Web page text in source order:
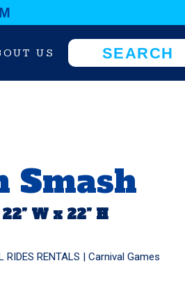
US
Smash
W x 22” H
RIDES RENTALS | Carnival Games